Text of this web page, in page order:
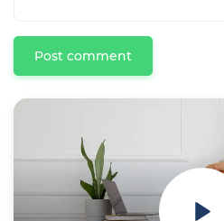
Post comment